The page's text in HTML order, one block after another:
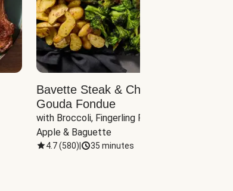
Bavette Steak & Cheddar-
Gouda Fondue
with Broccoli, Fingerling Potatoes,
Apple & Baguette
4.7(580) 35 minutes